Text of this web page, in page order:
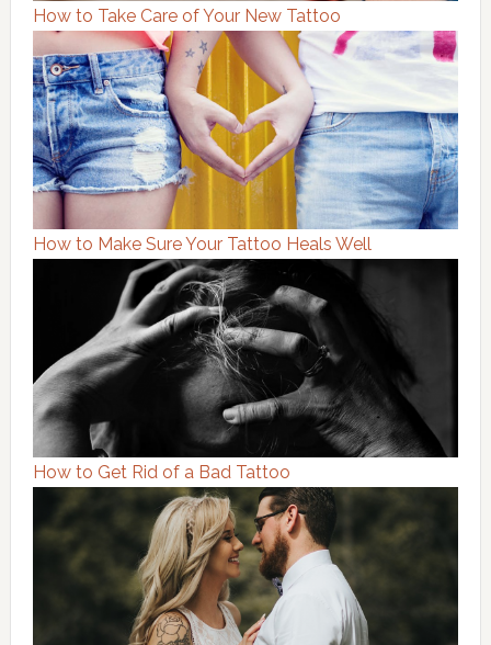
How to Take Care of Your New Tattoo
How to Make Sure Your Tattoo Heals Well
How to Get Rid of a Bad Tattoo